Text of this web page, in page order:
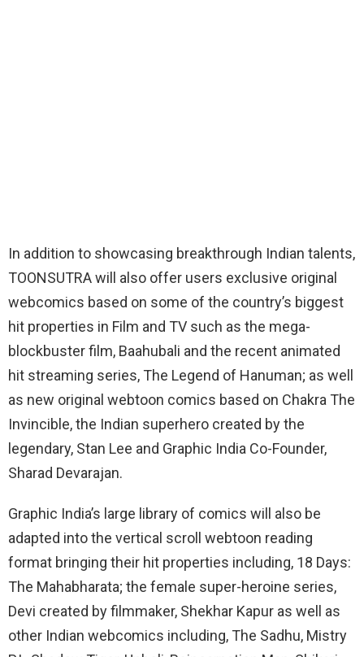
In addition to showcasing breakthrough Indian talents,
TOONSUTRA will also offer users exclusive original
webcomics based on some of the country’s biggest
hit properties in Film and TV such as the mega-
blockbuster film, Baahubali and the recent animated
hit streaming series, The Legend of Hanuman; as well
as new original webtoon comics based on Chakra The
Invincible, the Indian superhero created by the
legendary, Stan Lee and Graphic India Co-Founder,
Sharad Devarajan.
Graphic India’s large library of comics will also be
adapted into the vertical scroll webtoon reading
format bringing their hit properties including, 18 Days:
The Mahabharata; the female super-heroine series,
Devi created by filmmaker, Shekhar Kapur as well as
other Indian webcomics including, The Sadhu, Mistry